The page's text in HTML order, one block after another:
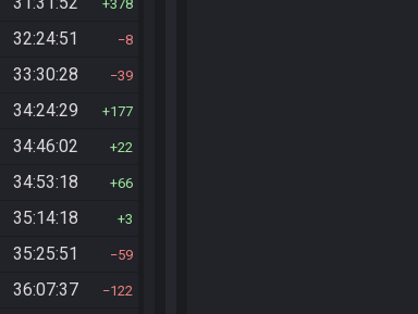
378
32:24:51 8
33:30:28 39
34:24:29 177
34:46:02 22
34:53:18 66
35:14:18 3
35:25:51 59
36:07:37 122